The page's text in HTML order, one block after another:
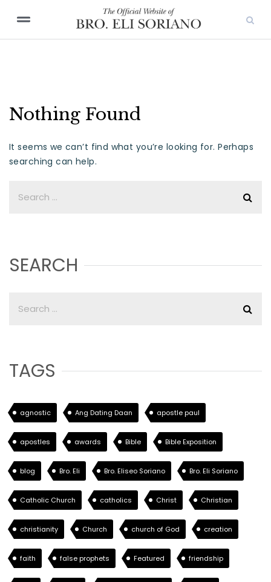
Nothing Found
It seems we can’t find what you’re looking for. Perhaps
searching can help.
SEARCH
TAGS
agnostic Ang Dating Daan apostle paul
apostles awards Bible Bible Exposition
blog Bro. Eli Bro. Eliseo Soriano Bro. Eli Soriano
Catholic Church catholics Christ Christian
christianity Church church of God creation
faith false prophets Featured friendship